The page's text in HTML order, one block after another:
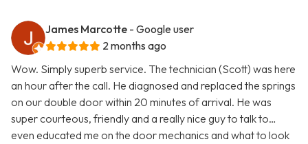
James Marcotte - Google user
2 months ago
Wow. Simply superb service. The technician (Scott) was here
an hour after the call. He diagnosed and replaced the springs
on our double door within 20 minutes of arrival. He was
super courteous, friendly and a really nice guy to talk to…
even educated me on the door mechanics and what to look